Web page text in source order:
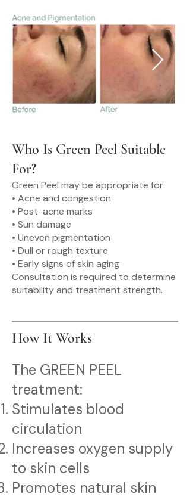
Who Is Green Peel Suitable
For?
Green Peel may be appropriate for:
• Acne and congestion
• Post-acne marks
• Sun damage
• Uneven pigmentation
• Dull or rough texture
• Early signs of skin aging
Consultation is required to determine
suitability and treatment strength.
How It Works
The GREEN PEEL
treatment:
Stimulates blood
circulation
Increases oxygen supply
to skin cells
Promotes natural skin